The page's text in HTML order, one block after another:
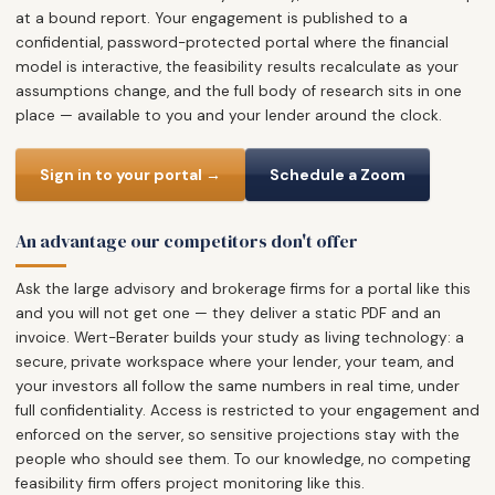
at a bound report. Your engagement is published to a
confidential, password-protected portal where the financial
model is interactive, the feasibility results recalculate as your
assumptions change, and the full body of research sits in one
place — available to you and your lender around the clock.
Sign in to your portal → Schedule a Zoom
An advantage our competitors don't offer
Ask the large advisory and brokerage firms for a portal like this
and you will not get one — they deliver a static PDF and an
invoice. Wert-Berater builds your study as living technology: a
secure, private workspace where your lender, your team, and
your investors all follow the same numbers in real time, under
full confidentiality. Access is restricted to your engagement and
enforced on the server, so sensitive projections stay with the
people who should see them. To our knowledge, no competing
feasibility firm offers project monitoring like this.